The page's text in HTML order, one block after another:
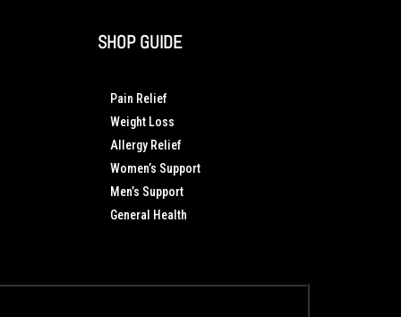
SHOP GUIDE
Pain Relief
Weight Loss
Allergy Relief
Women’s Support
Men’s Support
General Health